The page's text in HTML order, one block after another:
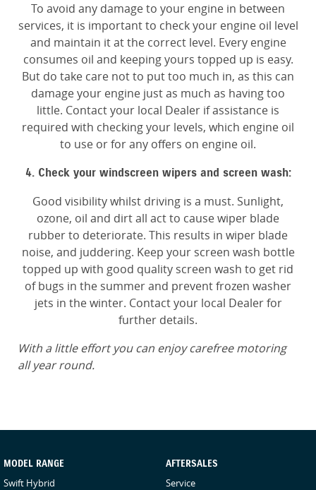
To avoid any damage to your engine in between
services, it is important to check your engine oil level
and maintain it at the correct level. Every engine
consumes oil and keeping yours topped up is easy.
But do take care not to put too much in, as this can
damage your engine just as much as having too
little. Contact your local Dealer if assistance is
required with checking your levels, which engine oil
to use or for any offers on engine oil.
4. Check your windscreen wipers and screen wash:
Good visibility whilst driving is a must. Sunlight,
ozone, oil and dirt all act to cause wiper blade
rubber to deteriorate. This results in wiper blade
noise, and juddering. Keep your screen wash bottle
topped up with good quality screen wash to get rid
of bugs in the summer and prevent frozen washer
jets in the winter. Contact your local Dealer for
further details.
With a little effort you can enjoy carefree motoring
all year round.
MODEL RANGE
Swift Hybrid
AFTERSALES
Service